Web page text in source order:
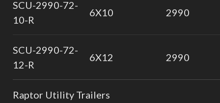
SCU-2990-72-
10-R
6X10 2990
SCU-2990-72-
12-R
6X12 2990
Raptor Utility Trailers